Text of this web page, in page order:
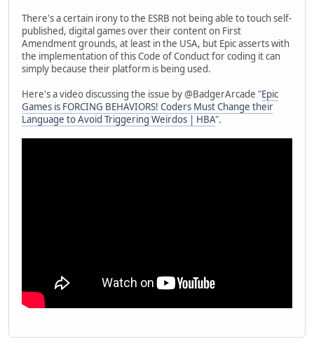
There's a certain irony to the ESRB not being able to touch self-
published, digital games over their content on First
Amendment grounds, at least in the USA, but Epic asserts with
the implementation of this Code of Conduct for coding it can
simply because their platform is being used.
Here's a video discussing the issue by @BadgerArcade "Epic
Games is FORCING BEHAVIORS! Coders Must Change their
Language to Avoid Triggering Weirdos | HBA".